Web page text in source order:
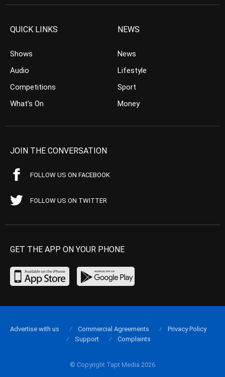
QUICK LINKS
Shows
Audio
Competitions
What’s On
NEWS
News
Lifestyle
Sport
Money
JOIN THE CONVERSATION
FOLLOW US ON FACEBOOK
FOLLOW US ON TWITTER
GET THE APP ON YOUR PHONE
© Copyright Tapt Media 2026
Advertise with us Commercial Agreements
Privacy Policy
Support
Complaints